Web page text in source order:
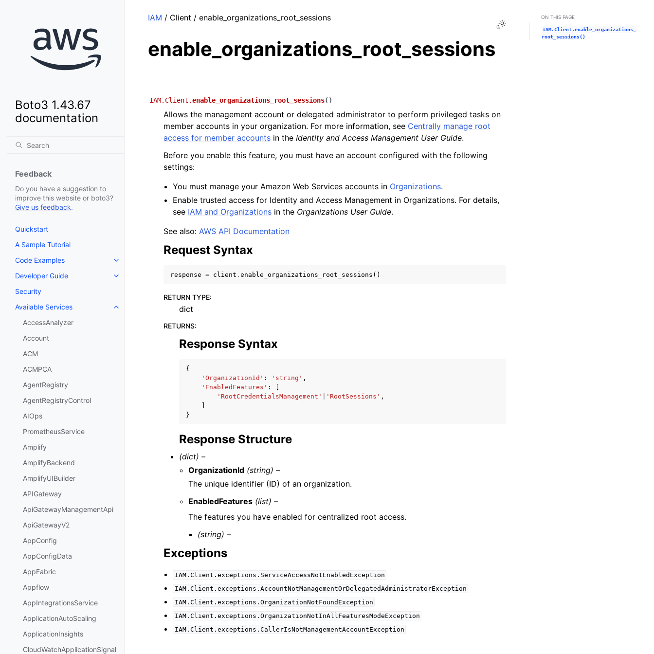
Boto3 1.43.67
documentation
Feedback
Do you have a suggestion to
improve this website or boto3?
Give us feedback.
Quickstart
A Sample Tutorial
Code Examples
Toggle navigation of Code Examples
Developer Guide
Toggle navigation of Developer Guide
Security
Available Services
Toggle navigation of Available Services
AccessAnalyzer
Account
ACM
ACMPCA
AgentRegistry
AgentRegistryControl
AIOps
PrometheusService
Amplify
AmplifyBackend
AmplifyUIBuilder
APIGateway
ApiGatewayManagementApi
ApiGatewayV2
AppConfig
AppConfigData
AppFabric
Appflow
AppIntegrationsService
ApplicationAutoScaling
ApplicationInsights
CloudWatchApplicationSignal
Toggle Light / Dark / Auto color theme
IAM / Client / enable_organizations_root_sessions
enable_organizations_root_sessions
IAM.Client.enable_organizations_root_sessions( )
Allows the management account or delegated administrator to perform privileged tasks on
member accounts in your organization. For more information, see Centrally manage root
access for member accounts in the Identity and Access Management User Guide.
Before you enable this feature, you must have an account configured with the following
settings:
You must manage your Amazon Web Services accounts in Organizations.
Enable trusted access for Identity and Access Management in Organizations. For details,
see IAM and Organizations in the Organizations User Guide.
See also: AWS API Documentation
Request Syntax
response = client . enable_organizations_root_sessions ()
RETURN TYPE:
dict
RETURNS:
Response Syntax
{
'OrganizationId' : 'string' ,
'EnabledFeatures' :
'RootCredentialsManagement'
'RootSessions' ,
}
Response Structure
(dict) –
OrganizationId (string) –
The unique identifier (ID) of an organization.
EnabledFeatures (list) –
The features you have enabled for centralized root access.
(string) –
Exceptions
IAM.Client.exceptions.ServiceAccessNotEnabledException
IAM.Client.exceptions.AccountNotManagementOrDelegatedAdministratorException
IAM.Client.exceptions.OrganizationNotFoundException
IAM.Client.exceptions.OrganizationNotInAllFeaturesModeException
IAM.Client.exceptions.CallerIsNotManagementAccountException
ON THIS PAGE
IAM.Client.enable_organizations_
root_sessions()